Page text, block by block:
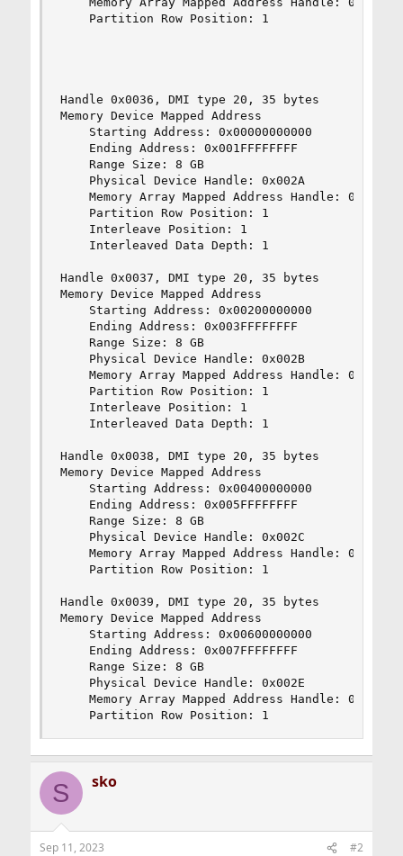
    Partition Row Position: 1
Handle 0x0036, DMI type 20, 35 bytes
Memory Device Mapped Address
    Starting Address: 0x00000000000
    Ending Address: 0x001FFFFFFFF
    Range Size: 8 GB
    Physical Device Handle: 0x002A
    Memory Array Mapped Address Handle: 0x0035
    Partition Row Position: 1
    Interleave Position: 1
    Interleaved Data Depth: 1
Handle 0x0037, DMI type 20, 35 bytes
Memory Device Mapped Address
    Starting Address: 0x00200000000
    Ending Address: 0x003FFFFFFFF
    Range Size: 8 GB
    Physical Device Handle: 0x002B
    Memory Array Mapped Address Handle: 0x0035
    Partition Row Position: 1
    Interleave Position: 1
    Interleaved Data Depth: 1
Handle 0x0038, DMI type 20, 35 bytes
Memory Device Mapped Address
    Starting Address: 0x00400000000
    Ending Address: 0x005FFFFFFFF
    Range Size: 8 GB
    Physical Device Handle: 0x002C
    Memory Array Mapped Address Handle: 0x0035
    Partition Row Position: 1
Handle 0x0039, DMI type 20, 35 bytes
Memory Device Mapped Address
    Starting Address: 0x00600000000
    Ending Address: 0x007FFFFFFFF
    Range Size: 8 GB
    Physical Device Handle: 0x002E
    Memory Array Mapped Address Handle: 0x0035
    Partition Row Position: 1
S sko
Sep 11, 2023 #2